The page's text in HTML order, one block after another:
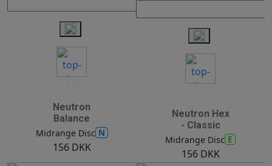
Neutron
Balance
Midrange Disc N
156 DKK
Neutron Hex
- Classic
Midrange Disc E
156 DKK